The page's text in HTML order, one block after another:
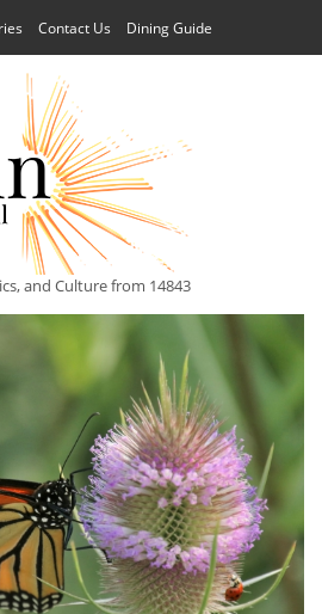
Contact Us Dining Guide
and Culture from 14843